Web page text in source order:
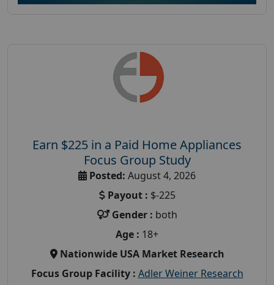
Earn $225 in a Paid Home Appliances
Focus Group Study
Posted: August 4, 2026
Payout : $-225
Gender : both
Age : 18+
Nationwide USA Market Research
Focus Group Facility : Adler Weiner Research